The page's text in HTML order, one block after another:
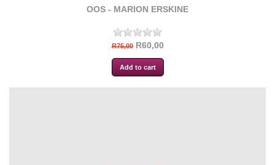
OOS - MARION ERSKINE
R75,00 R60,00